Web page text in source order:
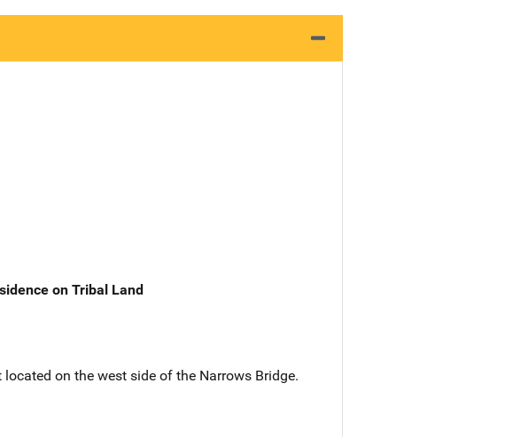
on Tribal Land
on the west side of the Narrows Bridge.